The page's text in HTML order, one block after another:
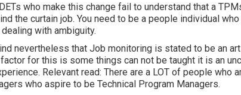
who make this change fail to understand that a
the curtain job. You need to be a people individual
with ambiguity.
nevertheless that Job monitoring is stated to be an art
for this is some things can not be taught it is an
Relevant read: There are a LOT of people who
who aspire to be Technical Program Managers.